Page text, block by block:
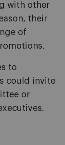
with other
their
of
to
could invite
or